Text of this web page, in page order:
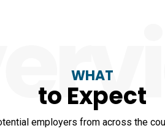
WHAT
to Expect
employers from across the